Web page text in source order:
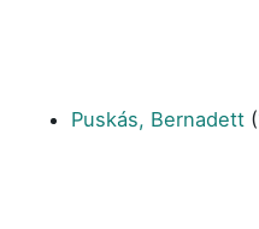
Puskás, Bernadett